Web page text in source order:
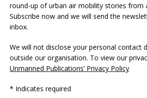
round-up of urban air mobility stories from
Subscribe now and we will send the
inbox.
We will not disclose your personal contact
outside our organisation. To view our
Unmanned Publications’ Privacy Policy
* Indicates required